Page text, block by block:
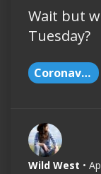
Wait but
Tuesday?
Coronavirus
Wild West •